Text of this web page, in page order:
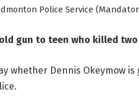
Police Service
gun to teen who killed
whether Dennis Okeymow